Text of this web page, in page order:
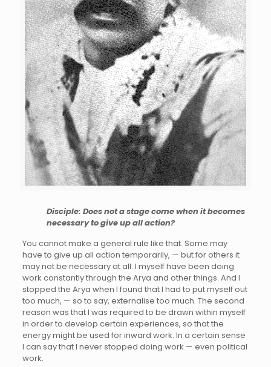
Disciple: Does not a stage come when it becomes
necessary to give up all action?
You cannot make a general rule like that. Some may
have to give up all action temporarily, — but for others it
may not be necessary at all. I myself have been doing
work constantly through the Arya and other things. And I
stopped the Arya when I found that I had to put myself out
too much, — so to say, externalise too much. The second
reason was that I was required to be drawn within myself
in order to develop certain experiences, so that the
energy might be used for inward work. In a certain sense
I can say that I never stopped doing work — even political
work.